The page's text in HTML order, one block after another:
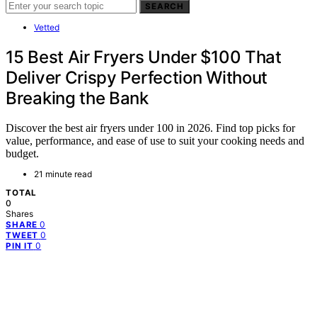
SEARCH
Vetted
15 Best Air Fryers Under $100 That
Deliver Crispy Perfection Without
Breaking the Bank
Discover the best air fryers under 100 in 2026. Find top picks for
value, performance, and ease of use to suit your cooking needs and
budget.
21 minute read
TOTAL
0
Shares
SHARE 0
TWEET 0
PIN IT 0